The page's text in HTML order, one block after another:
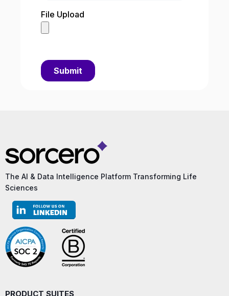
The AI & Data Intelligence Platform Transforming Life
Sciences
PRODUCT SUITES